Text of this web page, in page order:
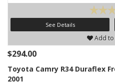
See Details
Add to
$294.00
Toyota Camry R34 Duraflex
2001